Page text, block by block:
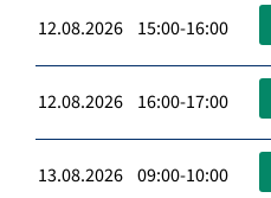
12.08.2026 15:00-16:00
12.08.2026 16:00-17:00
13.08.2026 09:00-10:00